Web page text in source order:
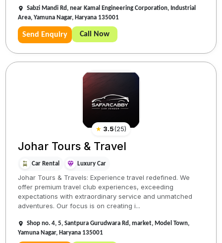
Sabzi Mandi Rd, near Kamal Engineering Corporation, Industrial
Area, Yamuna Nagar, Haryana 135001
Send Enquiry Call Now
★ 3.5(25)
Johar Tours & Travel
Car Rental Luxury Car
Johar Tours & Travels: Experience travel redefined. We
offer premium travel club experiences, exceeding
expectations with extraordinary service and unmatched
adventures. Our focus is on creating i...
Shop no. 4, 5, Santpura Gurudwara Rd, market, Model Town,
Yamuna Nagar, Haryana 135001